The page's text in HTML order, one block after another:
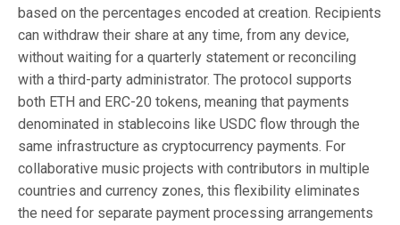
based on the percentages encoded at creation. Recipients
can withdraw their share at any time, from any device,
without waiting for a quarterly statement or reconciling
with a third-party administrator. The protocol supports
both ETH and ERC-20 tokens, meaning that payments
denominated in stablecoins like USDC flow through the
same infrastructure as cryptocurrency payments. For
collaborative music projects with contributors in multiple
countries and currency zones, this flexibility eliminates
the need for separate payment processing arrangements